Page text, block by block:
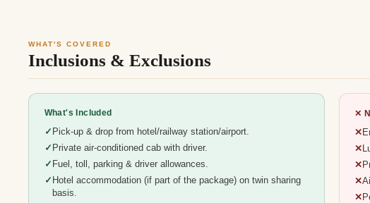
WHAT'S COVERED
Inclusions & Exclusions
What's Included
Pick-up & drop from hotel/railway station/airport.
Private air-conditioned cab with driver.
Fuel, toll, parking & driver allowances.
Hotel accommodation (if part of the package) on twin sharing
basis.
✕